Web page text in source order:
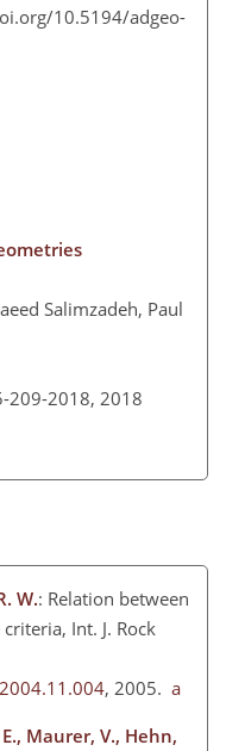
10.5194/adgeo-
Salimzadeh, Paul
209-2018, 2018
W.: Relation between
Int. J. Rock
, 2005. a
Maurer, V., Hehn,